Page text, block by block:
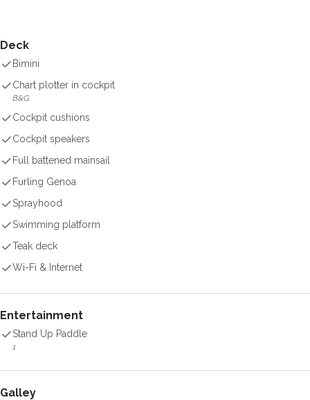
Deck
Bimini
Chart plotter in cockpit
B&G
Cockpit cushions
Cockpit speakers
Full battened mainsail
Furling Genoa
Sprayhood
Swimming platform
Teak deck
Wi-Fi & Internet
Entertainment
Stand Up Paddle
1
Galley